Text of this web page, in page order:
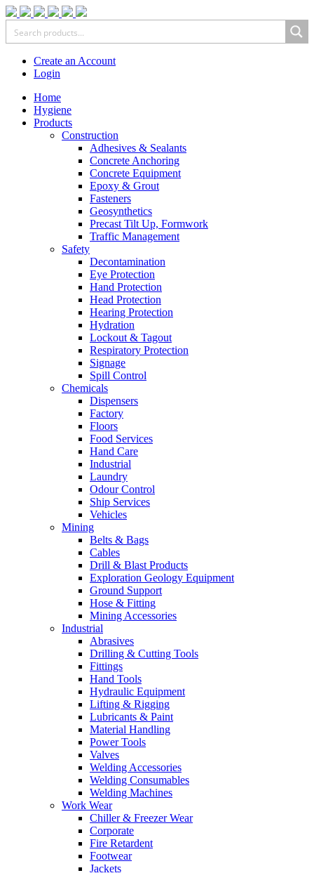
Create an Account
Login
Home
Hygiene
Products
Construction
Adhesives & Sealants
Concrete Anchoring
Concrete Equipment
Epoxy & Grout
Fasteners
Geosynthetics
Precast Tilt Up, Formwork
Traffic Management
Safety
Decontamination
Eye Protection
Hand Protection
Head Protection
Hearing Protection
Hydration
Lockout & Tagout
Respiratory Protection
Signage
Spill Control
Chemicals
Dispensers
Factory
Floors
Food Services
Hand Care
Industrial
Laundry
Odour Control
Ship Services
Vehicles
Mining
Belts & Bags
Cables
Drill & Blast Products
Exploration Geology Equipment
Ground Support
Hose & Fitting
Mining Accessories
Industrial
Abrasives
Drilling & Cutting Tools
Fittings
Hand Tools
Hydraulic Equipment
Lifting & Rigging
Lubricants & Paint
Material Handling
Power Tools
Valves
Welding Accessories
Welding Consumables
Welding Machines
Work Wear
Chiller & Freezer Wear
Corporate
Fire Retardent
Footwear
Jackets